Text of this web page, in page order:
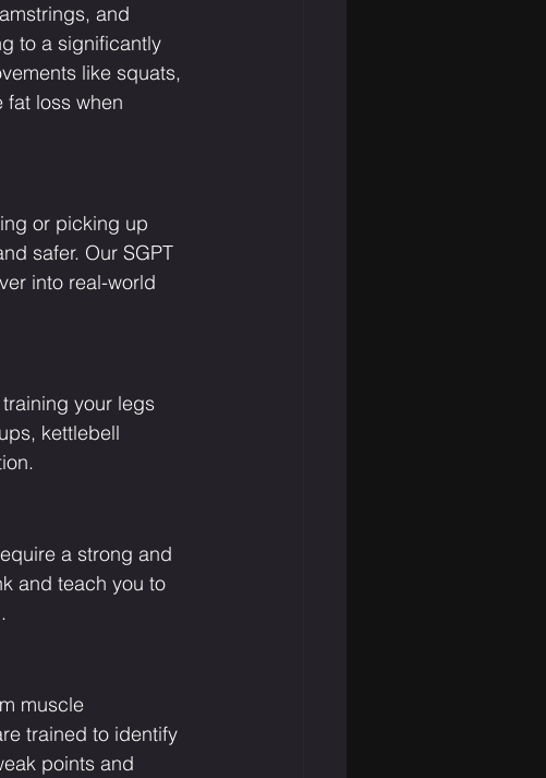
and
to a significantly
like squats,
loss when
or picking up
safer. Our SGPT
into real-world
your legs
kettlebell
a strong and
and teach you to
muscle
trained to identify
points and